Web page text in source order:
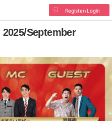
Register/Login
September